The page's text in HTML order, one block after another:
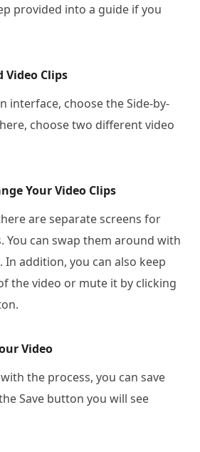
provided into a guide if you
Video Clips
interface, choose the Side-by-
choose two different video
Your Video Clips
are separate screens for
You can swap them around with
addition, you can also keep
the video or mute it by clicking
Video
the process, you can save
Save button you will see